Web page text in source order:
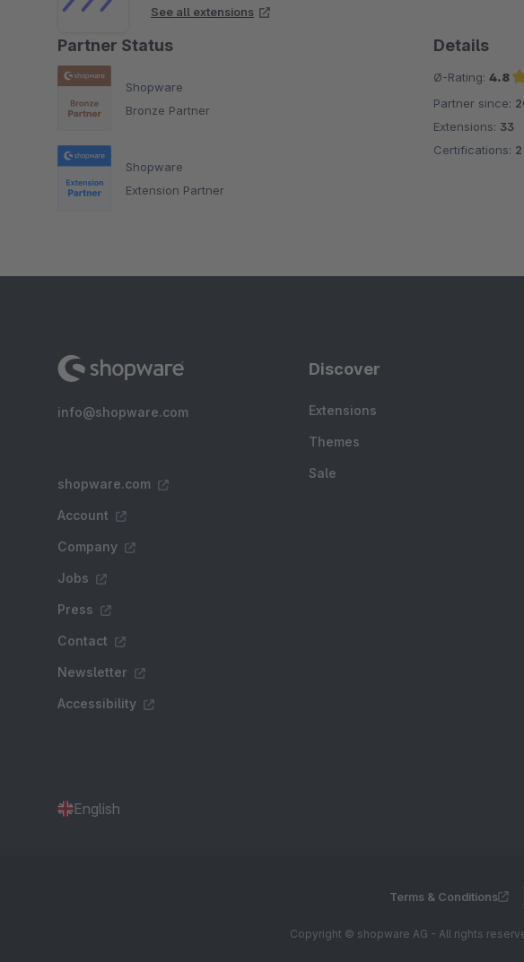
See all extensions
Partner Status
Shopware
Bronze Partner
Shopware
Extension Partner
Details
Ø-Rating: 4.8
Partner since:
Extensions: 33
Certifications: 2
info@shopware.com
shopware.com
Account
Company
Jobs
Press
Contact
Newsletter
Accessibility
Discover
Extensions
Themes
Sale
English
Terms & Conditions
Copyright © shopware AG - All rights